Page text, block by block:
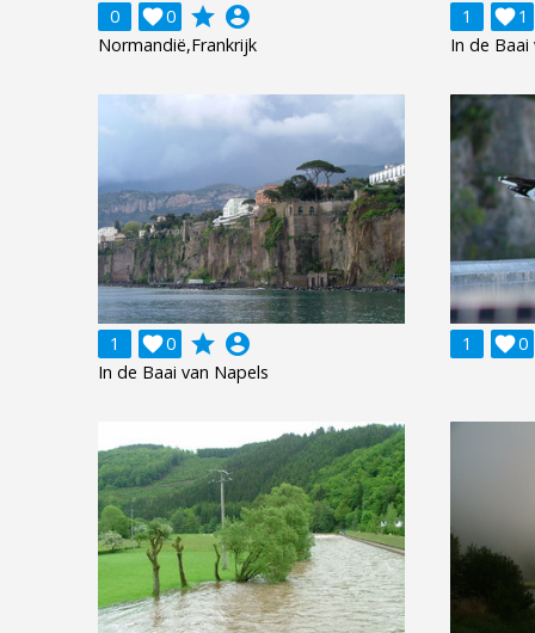
0 0
 grade account_circle
Normandië,Frankrijk
1 1

In de Baai
1 0
 grade account_circle
In de Baai van Napels
1 0
